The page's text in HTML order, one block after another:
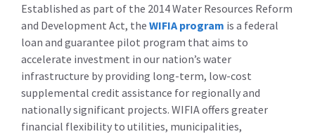
Established as part of the 2014 Water Resources Reform
and Development Act, the WIFIA program is a federal
loan and guarantee pilot program that aims to
accelerate investment in our nation’s water
infrastructure by providing long-term, low-cost
supplemental credit assistance for regionally and
nationally significant projects. WIFIA offers greater
financial flexibility to utilities, municipalities,